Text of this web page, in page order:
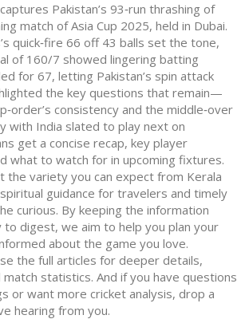
Pakistan’s 93‑run thrashing of
match of Asia Cup 2025, held in Dubai.
quick‑fire 66 off 43 balls set the tone,
of 160/7 showed lingering batting
for 67, letting Pakistan’s spin attack
the key questions that remain—
consistency and the middle‑over
with India slated to play next on
get a concise recap, key player
what to watch for in upcoming fixtures.
the variety you can expect from Kerala
guidance for travelers and timely
curious. By keeping the information
to digest, we aim to help you plan your
about the game you love.
the full articles for deeper details,
statistics. And if you have questions
or want more cricket analysis, drop a
hearing from you.